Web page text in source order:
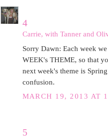
4
Carrie, with Tanner and
Sorry Dawn: Each week
WEEK's THEME, so that
next week's theme is
confusion.
MARCH 19, 2013 AT
5